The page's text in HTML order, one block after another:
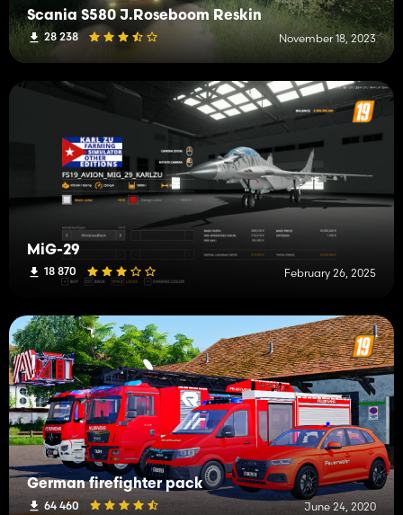
Scania S580 J.Roseboom Reskin
28 238 November 18, 2023
MiG-29
18 870 February 26, 2025
German firefighter pack
64 460 June 24, 2020